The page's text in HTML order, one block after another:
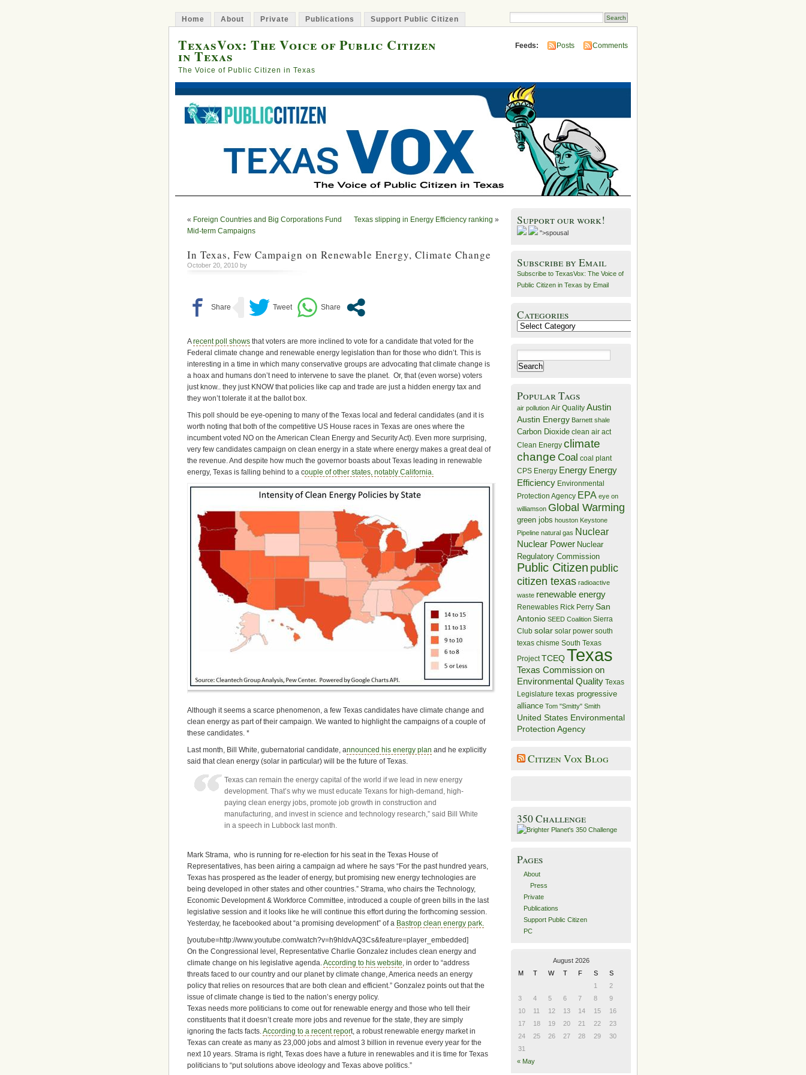
Home About Private Publications Support Public Citizen
TexasVox: The Voice of Public Citizen
in Texas
The Voice of Public Citizen in Texas
Feeds: Posts Comments
« Foreign Countries and Big Corporations Fund
Mid-term Campaigns
Texas slipping in Energy Efficiency ranking »
In Texas, Few Campaign on Renewable Energy, Climate Change
October 20, 2010 by
Arecent poll shows that voters are more inclined to vote for a candidate that voted for the
Federal climate change and renewable energy legislation than for those who didn’t. This is
interesting in a time in which many conservative groups are advocating that climate change is
a hoax and humans don’t need to intervene to save the planet. Or, that (even worse) voters
just know.. they just KNOW that policies like cap and trade are just a hidden energy tax and
they won’t tolerate it at the ballot box.
This poll should be eye-opening to many of the Texas local and federal candidates (and it is
worth noting that both of the competitive US House races in Texas are ones where the
incumbent voted NO on the American Clean Energy and Security Act). Even more surprising,
very few candidates campaign on clean energy in a state where energy makes a great deal of
the revenue. And despite how much the governor boasts about Texas leading in renewable
energy, Texas is falling behind to a couple of other states, notably California.
Although it seems a scarce phenomenon, a few Texas candidates have climate change and
clean energy as part of their campaign. We wanted to highlight the campaigns of a couple of
these candidates. *
Last month, Bill White, gubernatorial candidate, announced his energy plan and he explicitly
said that clean energy (solar in particular) will be the future of Texas.
Texas can remain the energy capital of the world if we lead in new energy
development. That’s why we must educate Texans for high-demand, high-
paying clean energy jobs, promote job growth in construction and
manufacturing, and invest in science and technology research,” said Bill White
in a speech in Lubbock last month.
Mark Strama, who is running for re-election for his seat in the Texas House of
Representatives, has been airing a campaign ad where he says “For the past hundred years,
Texas has prospered as the leader of energy, but promising new energy technologies are
being developed in other states and other countries.” Strama, who chairs the Technology,
Economic Development & Workforce Committee, introduced a couple of green bills in the last
legislative session and it looks like he will continue this effort during the forthcoming session.
Yesterday, he facebooked about “a promising development” of a Bastrop clean energy park.
[youtube=http://www.youtube.com/watch?v=h9hldvAQ3Cs&feature=player_embedded]
On the Congressional level, Representative Charlie Gonzalez includes clean energy and
climate change on his legislative agenda.According to his website, in order to “address
threats faced to our country and our planet by climate change, America needs an energy
policy that relies on resources that are both clean and efficient.” Gonzalez points out that the
issue of climate change is tied to the nation’s energy policy.
Texas needs more politicians to come out for renewable energy and those who tell their
constituents that it doesn’t create more jobs and revenue for the state, they are simply
ignoring the facts facts.According to a recent report, a robust renewable energy market in
Texas can create as many as 23,000 jobs and almost 3 billion in revenue every year for the
next 10 years. Strama is right, Texas does have a future in renewables and it is time for Texas
politicians to “put solutions above ideology and Texas above politics.”
Support our work!
">spousal
Subscribe by Email
Subscribe to TexasVox: The Voice of
Public Citizen in Texas by Email
Categories
Categories
for:
Popular Tags
air pollution Air Quality Austin
Austin Energy Barnett shale
Carbon Dioxide clean air act
Clean Energy climate
change Coal coal plant
CPS Energy Energy Energy
Efficiency Environmental
Protection Agency EPA eye on
williamson Global Warming
green jobs houston Keystone
Pipeline natural gas Nuclear
Nuclear Power Nuclear
Regulatory Commission
Public Citizen public
citizen texas radioactive
waste renewable energy
Renewables Rick Perry San
Antonio SEED Coalition Sierra
Club solar solar power south
texas chisme South Texas
Project TCEQTexas
Texas Commission on
Environmental Quality Texas
Legislature texas progressive
alliance Tom "Smitty" Smith
United States Environmental
Protection Agency
Citizen Vox Blog
350 Challenge
Pages
About
Press
Private
Publications
Support Public Citizen
PC
August 2026
M
T W T F S
S
1
2
3
4 5 6 7 8
9
10
11 12 13 14 15
16
17
18 19 20 21 22
23
24
25 26 27 28 29
30
31
« May